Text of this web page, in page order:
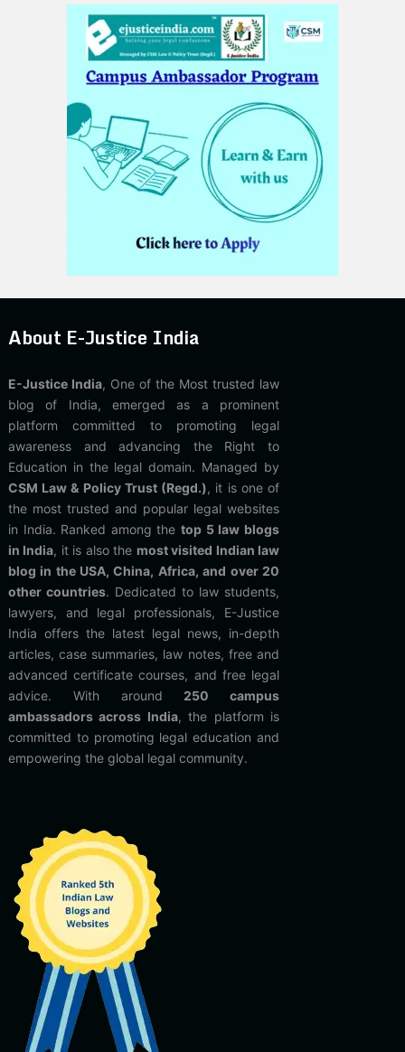
About E-Justice India
E-Justice India, One of the Most trusted law
blog of India, emerged as a prominent
platform committed to promoting legal
awareness and advancing the Right to
Education in the legal domain. Managed by
CSM Law & Policy Trust (Regd.), it is one of
the most trusted and popular legal websites
in India. Ranked among thetop 5 law blogs
in India, it is also the most visited Indian law
blog in the USA, China, Africa, and over 20
other countries. Dedicated to law students,
lawyers, and legal professionals, E-Justice
India offers the latest legal news, in-depth
articles, case summaries, law notes, free and
advanced certificate courses, and free legal
advice. With around 250 campus
ambassadors across India, the platform is
committed to promoting legal education and
empowering the global legal community.